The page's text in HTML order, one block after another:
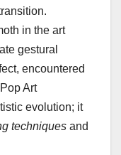
in the art
gestural
encountered
Art
evolution; it
techniques and